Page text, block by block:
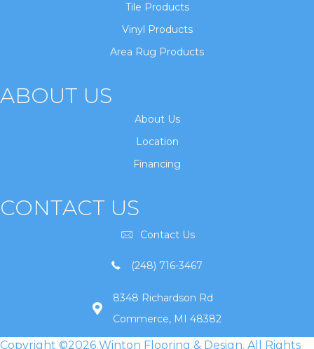
Tile Products
Vinyl Products
Area Rug Products
ABOUT US
About Us
Location
Financing
CONTACT US
Contact Us
(248) 716-3467
8348 Richardson Rd
Commerce, MI 48382
Copyright ©2026 Winton Flooring & Design. All Rights